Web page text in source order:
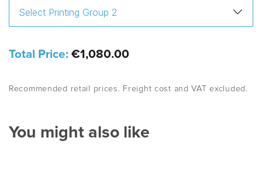
Total Price: €1,080.00
Recommended retail prices. Freight cost and VAT excluded.
You might also like